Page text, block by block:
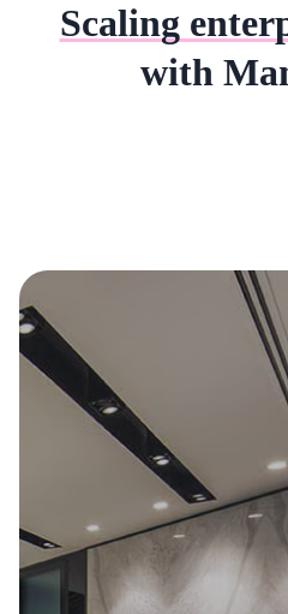
Scaling
with